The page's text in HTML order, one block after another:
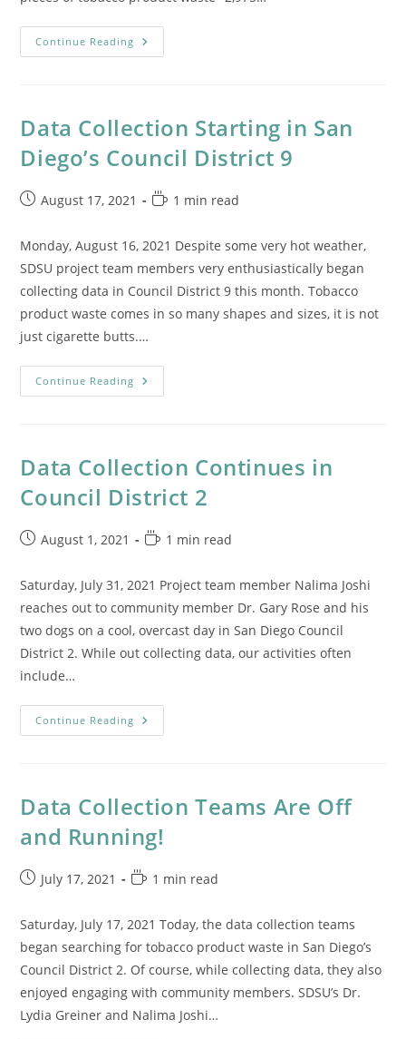
Continue Reading Reports
From
Data Collection Starting in San
Diego’s Council District 9
PostAugust 17, 2021
Reading
1 min read
Monday, August 16, 2021 Despite some very hot weather,
SDSU project team members very enthusiastically began
collecting data in Council District 9 this month. Tobacco
product waste comes in so many shapes and sizes, it is not
just cigarette butts.…
Continue Reading Data
Collection
Council
District
Data Collection Continues in
Council District 2
PostAugust 1, 2021
Reading
1 min read
Saturday, July 31, 2021 Project team member Nalima Joshi
reaches out to community member Dr. Gary Rose and his
two dogs on a cool, overcast day in San Diego Council
District 2. While out collecting data, our activities often
include…
Continue Reading Data
Collection
Data Collection Teams Are Off
and Running!
PostJuly 17, 2021
Reading
1 min read
Saturday, July 17, 2021 Today, the data collection teams
began searching for tobacco product waste in San Diego’s
Council District 2. Of course, while collecting data, they also
enjoyed engaging with community members. SDSU’s Dr.
Lydia Greiner and Nalima Joshi…